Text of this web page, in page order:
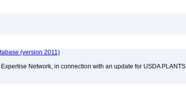
(version 2011)
Network, in connection with an update for USDA PLANTS